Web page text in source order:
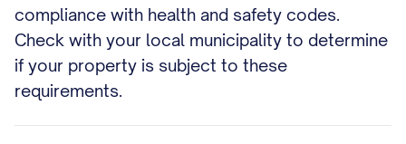
compliance with health and safety codes.
Check with your local municipality to determine
if your property is subject to these
requirements.